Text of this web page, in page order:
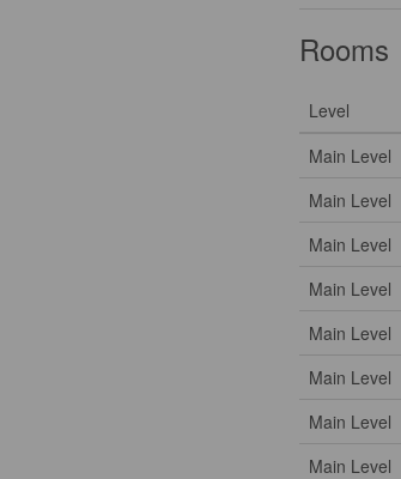
Rooms
Level
Main Level
Main Level
Main Level
Main Level
Main Level
Main Level
Main Level
Main Level